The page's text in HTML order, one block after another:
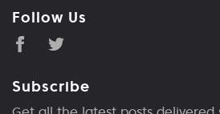
Follow Us
Subscribe